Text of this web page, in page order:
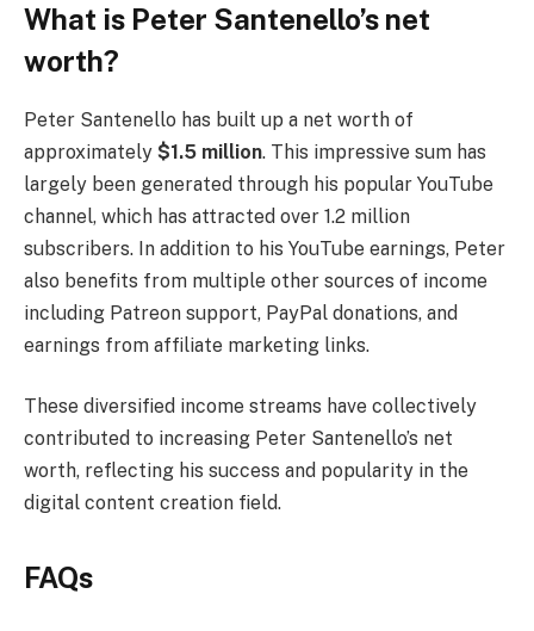
What is Peter Santenello’s net
worth?
Peter Santenello has built up a net worth of
approximately $1.5 million. This impressive sum has
largely been generated through his popular YouTube
channel, which has attracted over 1.2 million
subscribers. In addition to his YouTube earnings, Peter
also benefits from multiple other sources of income
including Patreon support, PayPal donations, and
earnings from affiliate marketing links.
These diversified income streams have collectively
contributed to increasing Peter Santenello’s net
worth, reflecting his success and popularity in the
digital content creation field.
FAQs